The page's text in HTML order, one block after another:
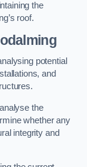
the
roof.
potential
and
the
whether any
integrity and